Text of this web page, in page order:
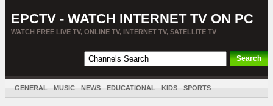
EPCTV - WATCH INTERNET TV ON PC
WATCH FREE LIVE TV, ONLINE TV, INTERNET TV, SATELLITE TV
GENERAL MUSIC NEWS EDUCATIONAL KIDS SPORTS